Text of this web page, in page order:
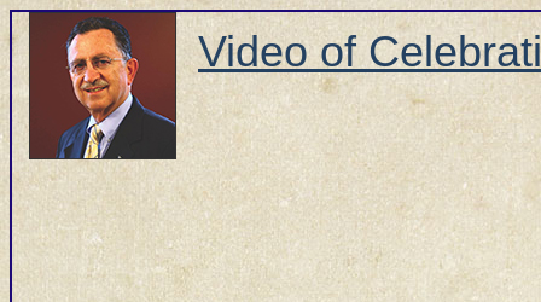
Video of